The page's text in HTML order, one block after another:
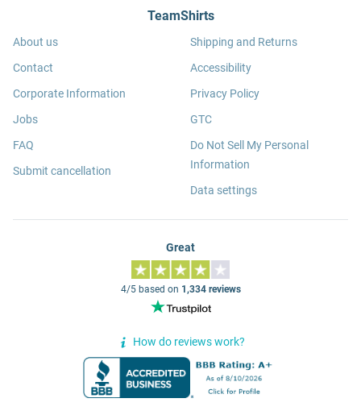
TeamShirts
About us
Contact
Corporate Information
Jobs
FAQ
Submit cancellation
Shipping and Returns
Accessibility
Privacy Policy
GTC
Do Not Sell My Personal
Information
Data settings
Great
4/5 based on 1,334 reviews
How do reviews work?